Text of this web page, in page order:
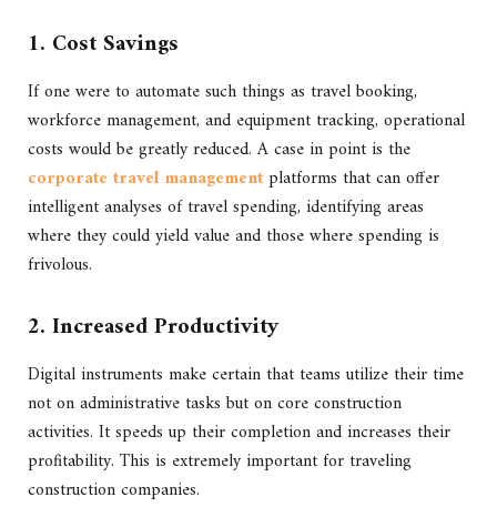
1. Cost Savings
If one were to automate such things as travel booking,
workforce management, and equipment tracking, operational
costs would be greatly reduced. A case in point is the
corporate travel managementplatforms that can offer
intelligent analyses of travel spending, identifying areas
where they could yield value and those where spending is
frivolous.
2. Increased Productivity
Digital instruments make certain that teams utilize their time
not on administrative tasks but on core construction
activities. It speeds up their completion and increases their
profitability. This is extremely important for traveling
construction companies.